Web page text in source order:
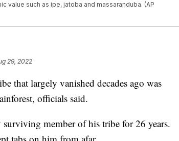
value such as ipe, jatoba and massaranduba. (AP
29, 2022
that largely vanished decades ago was
officials said.
member of his tribe for 26 years.